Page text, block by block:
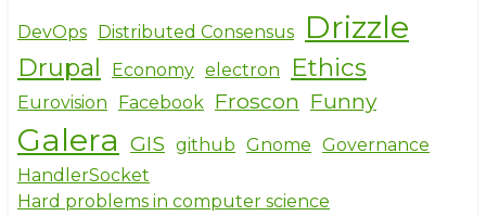
DevOps Distributed Consensus Drizzle
Drupal Economy electron Ethics
Eurovision Facebook Froscon Funny
Galera GIS github Gnome Governance
HandlerSocket
Hard problems in computer science